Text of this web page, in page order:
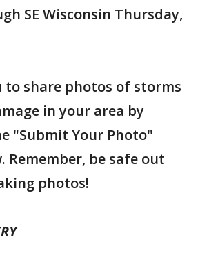
SE Wisconsin Thursday,
to share photos of storms
in your area by
"Submit Your Photo"
Remember, be safe out
photos!